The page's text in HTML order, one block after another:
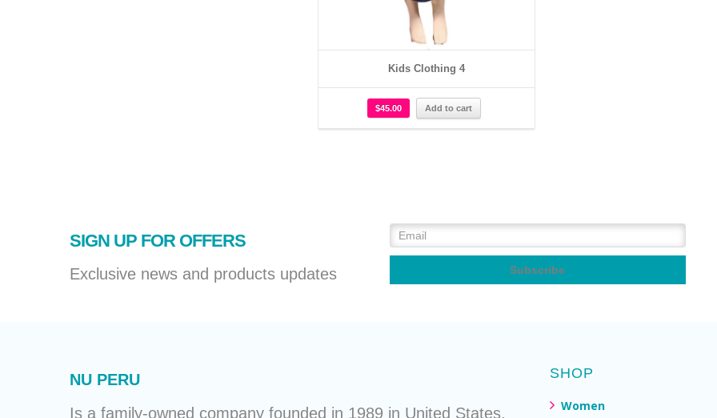
Kids Clothing 4
$45.00 Add to cart
SIGN UP FOR OFFERS
Exclusive news and products updates
NU PERU
Is a family-owned company founded in 1989 in United States.
SHOP
Women